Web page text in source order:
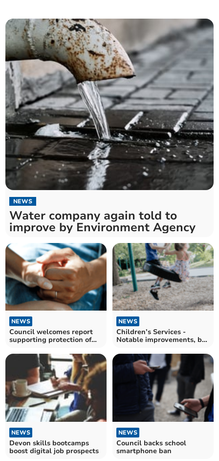
NEWS
Water company again told to
improve by Environment Agency
NEWS
Council welcomes report
supporting protection of
NEWS
Children’s Services -
Notable improvements, but
NEWS
Devon skills bootcamps
boost digital job prospects
NEWS
Council backs school
smartphone ban